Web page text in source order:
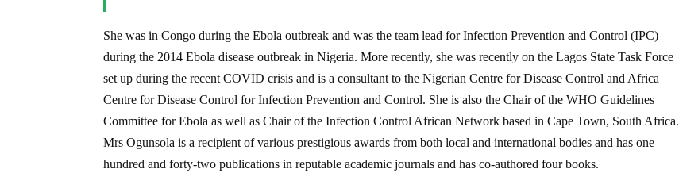
She was in Congo during the Ebola outbreak and was the team lead for Infection Prevention and Control (IPC)
during the 2014 Ebola disease outbreak in Nigeria. More recently, she was recently on the Lagos State Task Force
set up during the recent COVID crisis and is a consultant to the Nigerian Centre for Disease Control and Africa
Centre for Disease Control for Infection Prevention and Control. She is also the Chair of the WHO Guidelines
Committee for Ebola as well as Chair of the Infection Control African Network based in Cape Town, South Africa.
Mrs Ogunsola is a recipient of various prestigious awards from both local and international bodies and has one
hundred and forty-two publications in reputable academic journals and has co-authored four books.